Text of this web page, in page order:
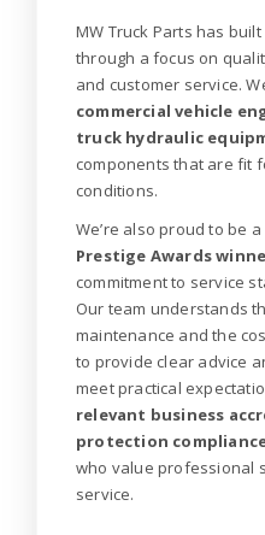
MW Truck Parts has
through a focus on
and customer service.
commercial vehicle
truck hydraulic
components that are fit
conditions.
We’re also proud to be a
Prestige Awards
commitment to service
Our team understands
maintenance and the
to provide clear advice
meet practical
relevant business
protection
who value professional
service.